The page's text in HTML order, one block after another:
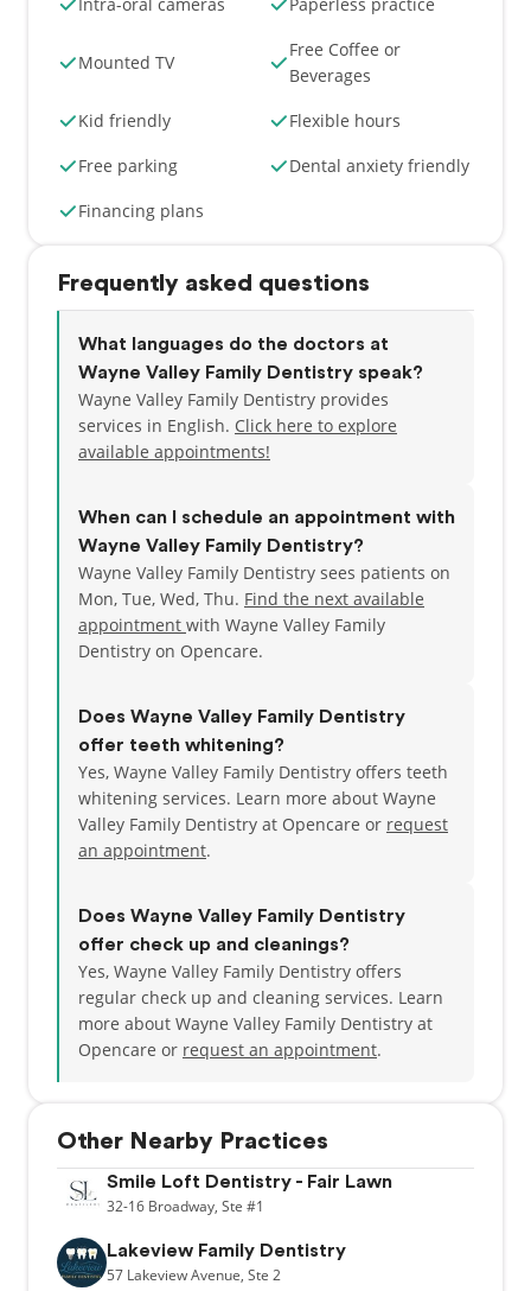
Mounted TV
Free Coffee or
Beverages
Kid friendly
Flexible hours
Free parking
Dental anxiety friendly
Financing plans
Frequently asked questions
What languages do the doctors at
Wayne Valley Family Dentistry speak?
Wayne Valley Family Dentistry provides
services in English. Click here to explore
available appointments!
When can I schedule an appointment with
Wayne Valley Family Dentistry?
Wayne Valley Family Dentistry sees patients on
Mon, Tue, Wed, Thu. Find the next available
appointment with Wayne Valley Family
Dentistry on Opencare.
Does Wayne Valley Family Dentistry
offer teeth whitening?
Yes, Wayne Valley Family Dentistry offers teeth
whitening services. Learn more about Wayne
Valley Family Dentistry at Opencare or request
an appointment.
Does Wayne Valley Family Dentistry
offer check up and cleanings?
Yes, Wayne Valley Family Dentistry offers
regular check up and cleaning services. Learn
more about Wayne Valley Family Dentistry at
Opencare or request an appointment.
Other Nearby Practices
Smile Loft Dentistry - Fair Lawn
32-16 Broadway, Ste #1
Lakeview Family Dentistry
57 Lakeview Avenue, Ste 2